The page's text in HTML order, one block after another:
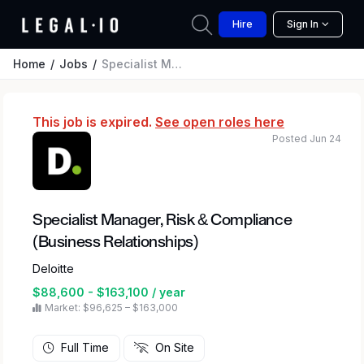
Hire Sign In
Home Jobs Specialist Manager, Risk & Compliance (Business Relationships)
This job is expired. See open roles here
Specialist Manager, Risk & Compliance
(Business Relationships)
Deloitte
$88,600 - $163,100 / year
Market: $96,625 – $163,000
Posted Jun 24
Full Time On Site